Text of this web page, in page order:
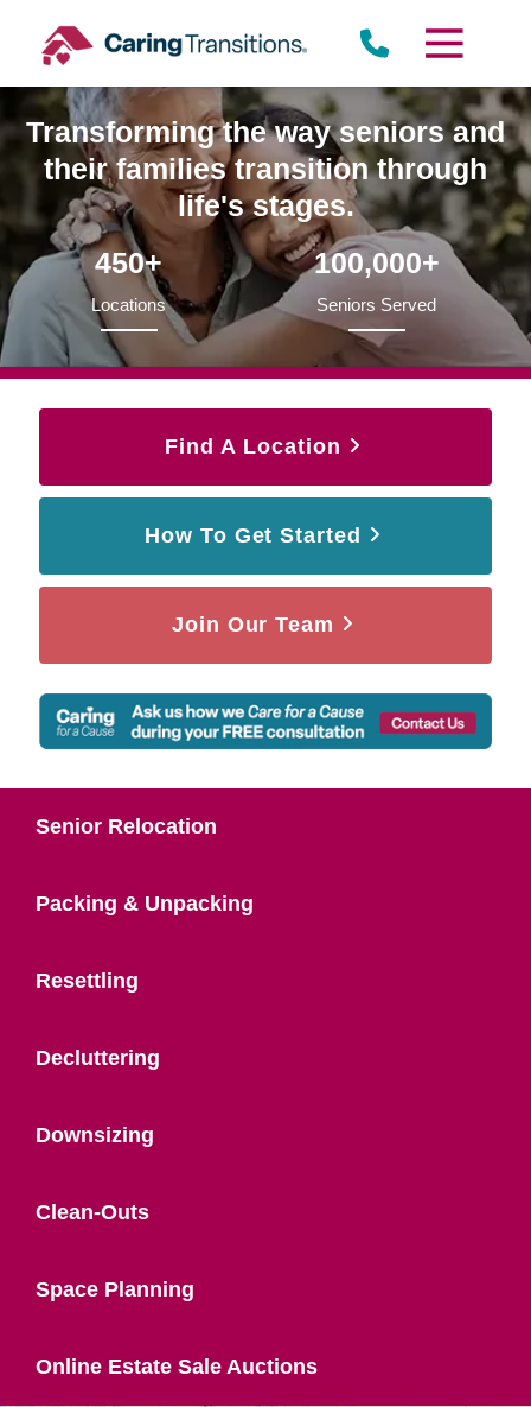
content
Transforming the way seniors and
their families transition through
life's stages.
450+
Locations
100,000+
Seniors Served
Find A Location
How To Get Started
Join Our Team
Senior Relocation
Packing & Unpacking
Resettling
Decluttering
Downsizing
Clean-Outs
Space Planning
Online Estate Sale Auctions